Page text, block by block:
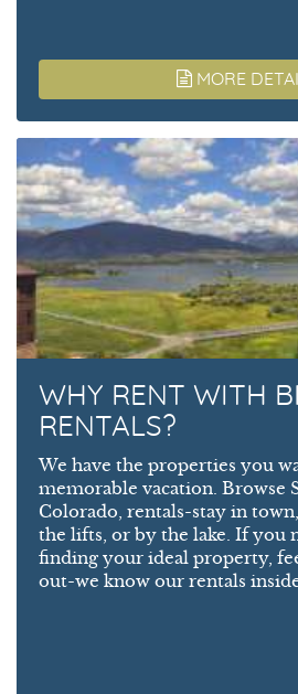
MORE
WHY RENT WITH
RENTALS?
We have the properties you
memorable vacation. Browse
Colorado, rentals-stay in
the lifts, or by the lake. If you
finding your ideal property,
out-we know our rentals